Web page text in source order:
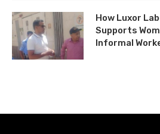
How Luxor
Supports
Informal